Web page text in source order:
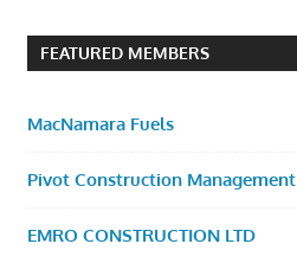
FEATURED MEMBERS
MacNamara Fuels
Pivot Construction Management
EMRO CONSTRUCTION LTD